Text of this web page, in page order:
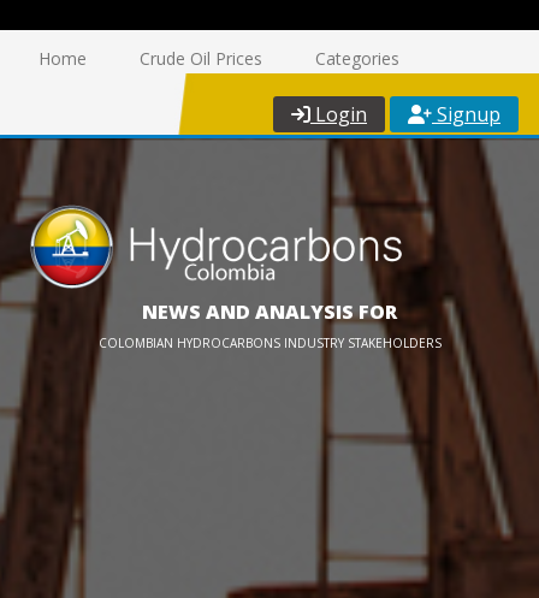
Home Crude Oil Prices Categories
Login Signup
NEWS AND ANALYSIS FOR
COLOMBIAN HYDROCARBONS INDUSTRY STAKEHOLDERS